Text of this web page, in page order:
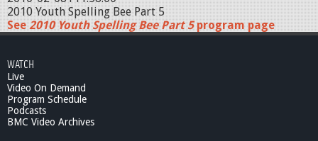
2010 Youth Spelling Bee Part 5
See 2010 Youth Spelling Bee Part 5program page
WATCH
Live
Video On Demand
Program Schedule
Podcasts
BMC Video Archives